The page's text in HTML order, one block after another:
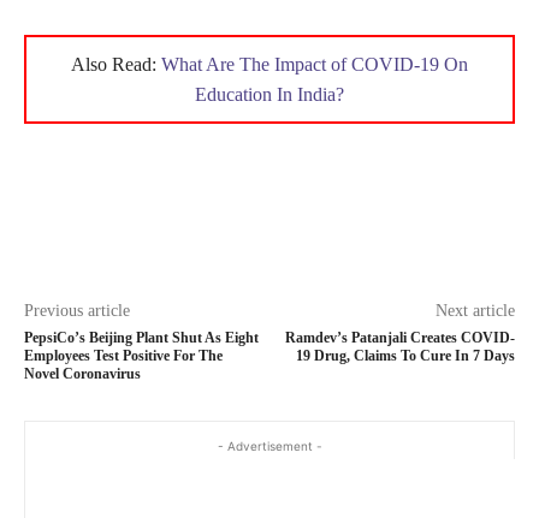
Also Read: What Are The Impact of COVID-19 On
Education In India?
Previous article
PepsiCo’s Beijing Plant Shut As Eight
Employees Test Positive For The
Novel Coronavirus
Next article
Ramdev’s Patanjali Creates COVID-
19 Drug, Claims To Cure In 7 Days
- Advertisement -